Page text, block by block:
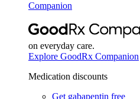
Companion
on everyday care.
Explore GoodRx Companion
Medication discounts
Get gabapentin free